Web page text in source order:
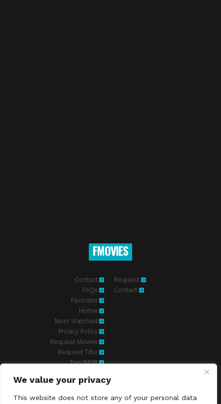
We value your privacy
This website does not store any of your personal data
FMOVIES
Contact
FAQs
Favorites
Home
Most Watched
Privacy Policy
Request Movies
Request Title
Top IMDB
Request
Contact
Fmovies-hd.to is top of free streaming website, where to watch
and great features, we're confident. Fmovies-hd.to is the best free